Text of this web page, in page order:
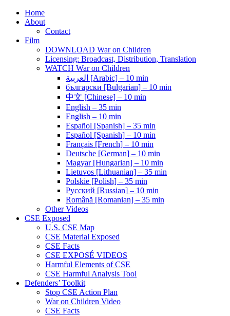
Home
About
Contact
Film
DOWNLOAD War on Children
Licensing: Broadcast, Distribution, Translation
WATCH War on Children
العربية [Arabic] – 10 min
български [Bulgarian] – 10 min
中文 [Chinese] – 10 min
English – 35 min
English – 10 min
Español [Spanish] – 35 min
Español [Spanish] – 10 min
Français [French] – 10 min
Deutsche [German] – 10 min
Magyar [Hungarian] – 10 min
Lietuvos [Lithuanian] – 35 min
Polskie [Polish] – 35 min
Pусский [Russian] – 10 min
Română [Romanian] – 35 min
Other Videos
CSE Exposed
U.S. CSE Map
CSE Material Exposed
CSE Facts
CSE EXPOSÉ VIDEOS
Harmful Elements of CSE
CSE Harmful Analysis Tool
Defenders’ Toolkit
Stop CSE Action Plan
War on Children Video
CSE Facts